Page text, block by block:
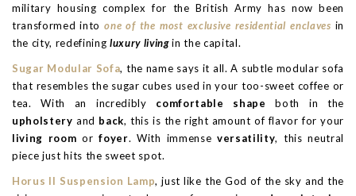
military housing complex for the British Army has now been
transformed intoone of the most exclusive residential enclaves in
the city, redefining luxury livingin the capital.
Sugar Modular Sofa, the name says it all. A subtle modular sofa
that resembles the sugar cubes used in your too-sweet coffee or
tea. With an incredibly comfortable shape
both in the
upholstery and back, this is the right amount of flavor for your
living room orfoyer. With immenseversatility, this neutral
piece just hits the sweet spot.
Horus II Suspension Lamp, just like the God of the sky and the